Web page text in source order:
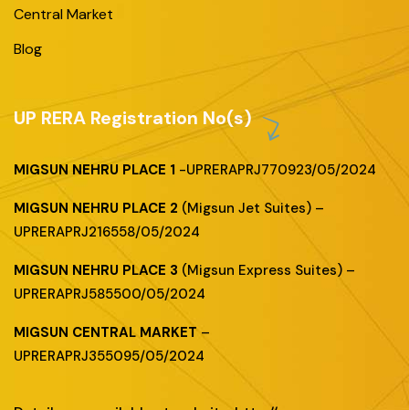
Central Market
Blog
UP RERA Registration No(s)
MIGSUN NEHRU PLACE 1 -UPRERAPRJ770923/05/2024
MIGSUN NEHRU PLACE 2 (Migsun Jet Suites) –
UPRERAPRJ216558/05/2024
MIGSUN NEHRU PLACE 3 (Migsun Express Suites) –
UPRERAPRJ585500/05/2024
MIGSUN CENTRAL MARKET –
UPRERAPRJ355095/05/2024